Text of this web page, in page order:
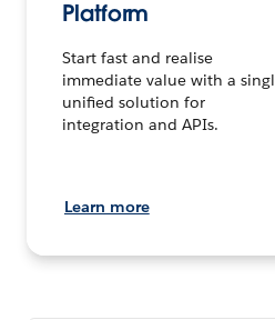
Platform
Start fast and realise
immediate value with a
unified solution for
integration and APIs.
Learn more